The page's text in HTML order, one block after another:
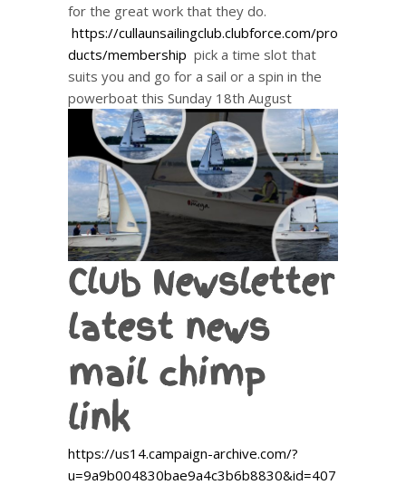
for the great work that they do.
https://cullaunsailingclub.clubforce.com/pro
ducts/membership pick a time slot that
suits you and go for a sail or a spin in the
powerboat this Sunday 18th August
Club Newsletter
latest news
mail chimp
link
https://us14.campaign-archive.com/?
u=9a9b004830bae9a4c3b6b8830&id=407